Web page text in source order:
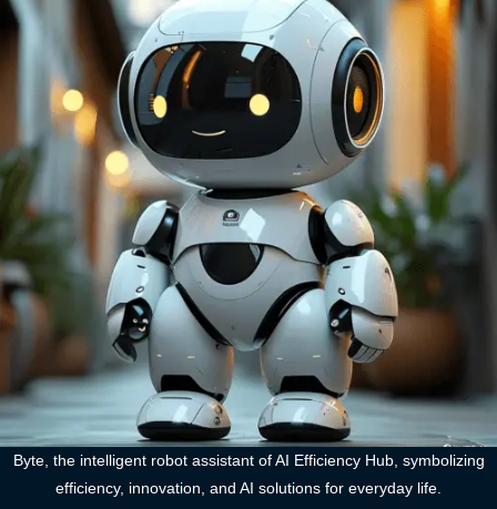
Byte, the intelligent robot assistant of AI Efficiency Hub, symbolizing
efficiency, innovation, and AI solutions for everyday life.